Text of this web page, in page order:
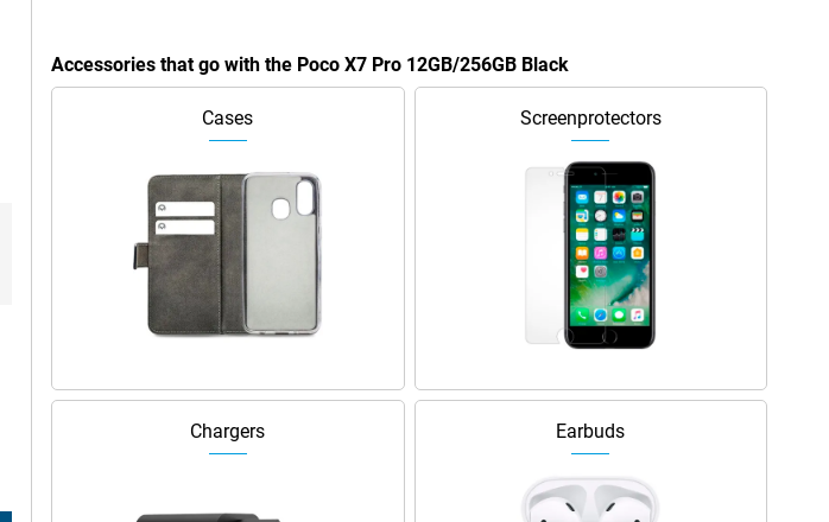
Accessories that go with the Poco X7 Pro 12GB/256GB Black
Cases Screenprotectors
Chargers Earbuds